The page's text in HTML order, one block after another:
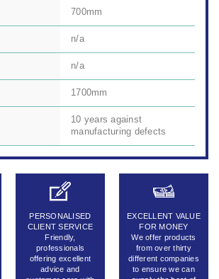
700mm
n/a
n/a
1700mm
10 years against
manufacturing defects
PERSONALISED
CLIENT SERVICE
Friendly,
professionals
offering excellent
advice and
EXCELLENT VALUE
FOR MONEY
We offer products
from over thirty
different companies
to ensure we can